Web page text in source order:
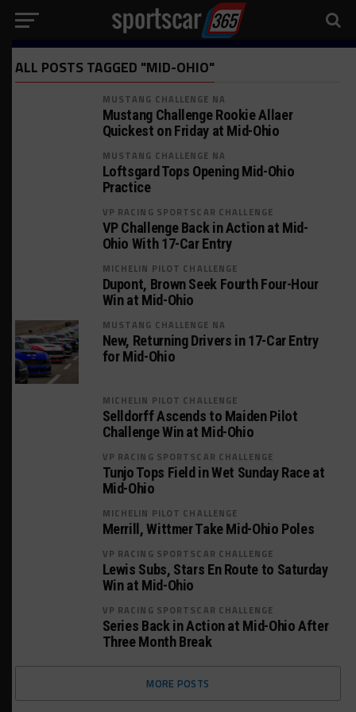
ALL POSTS TAGGED "MID-OHIO"
MUSTANG CHALLENGE NA
Mustang Challenge Rookie Allaer
Quickest on Friday at Mid-Ohio
MUSTANG CHALLENGE NA
Loftsgard Tops Opening Mid-Ohio
Practice
VP RACING SPORTSCAR CHALLENGE
VP Challenge Back in Action at Mid-
Ohio With 17-Car Entry
MICHELIN PILOT CHALLENGE
Dupont, Brown Seek Fourth Four-Hour
Win at Mid-Ohio
MUSTANG CHALLENGE NA
New, Returning Drivers in 17-Car Entry
for Mid-Ohio
MICHELIN PILOT CHALLENGE
Selldorff Ascends to Maiden Pilot
Challenge Win at Mid-Ohio
VP RACING SPORTSCAR CHALLENGE
Tunjo Tops Field in Wet Sunday Race at
Mid-Ohio
MICHELIN PILOT CHALLENGE
Merrill, Wittmer Take Mid-Ohio Poles
VP RACING SPORTSCAR CHALLENGE
Lewis Subs, Stars En Route to Saturday
Win at Mid-Ohio
VP RACING SPORTSCAR CHALLENGE
Series Back in Action at Mid-Ohio After
Three Month Break
MORE POSTS